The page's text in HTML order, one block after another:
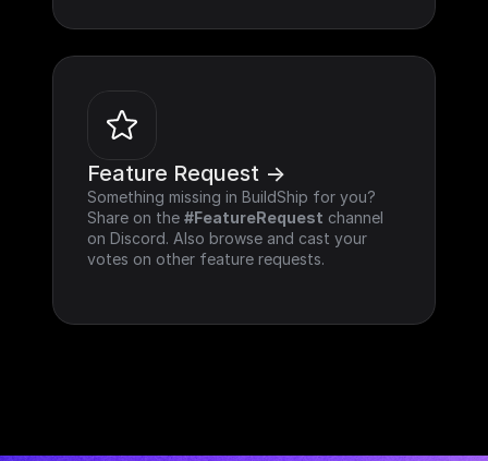
Feature Request ->
Something missing in BuildShip for you?
Share on the #FeatureRequest channel
on Discord. Also browse and cast your
votes on other feature requests.